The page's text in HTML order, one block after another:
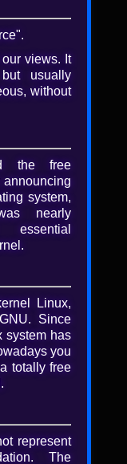
-
views. It
usually
without
the free
announcing
system,
nearly
Linux,
Since
system has
you
totally free
represent
The